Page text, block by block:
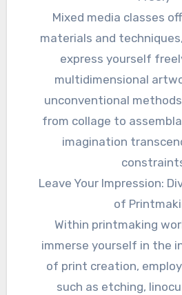
Mixed media classes
materials and
express yourself
multidimensional
unconventional
from collage to
imagination
Leave Your Impression:
of
Within printmaking
immerse yourself in the
of print creation,
such as etching,